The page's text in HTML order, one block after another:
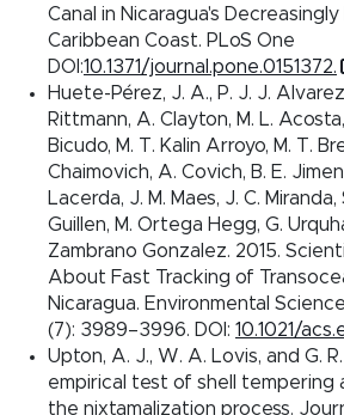
Canal in Nicaragua's
Caribbean Coast. PLoS One
DOI:10.1371/journal.pone.0151372.
Huete-Pérez, J. A., P. J. J.
Rittmann, A. Clayton, M. L.
Bicudo, M. T. Kalin Arroyo, M. T.
Chaimovich, A. Covich, B. E.
Lacerda, J. M. Maes, J. C.
Guillen, M. Ortega Hegg, G.
Zambrano Gonzalez. 2015.
About Fast Tracking of
Nicaragua. Environmental
(7): 3989–3996. DOI: 10.1021/
Upton, A. J., W. A. Lovis, and G.
empirical test of shell tempering
the nixtamalization process.